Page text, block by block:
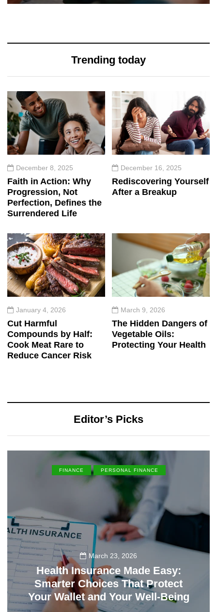
Trending today
December 8, 2025
Faith in Action: Why
Progression, Not
Perfection, Defines the
Surrendered Life
December 16, 2025
Rediscovering Yourself
After a Breakup
January 4, 2026
Cut Harmful
Compounds by Half:
Cook Meat Rare to
Reduce Cancer Risk
March 9, 2026
The Hidden Dangers of
Vegetable Oils:
Protecting Your Health
Editor’s Picks
FINANCE PERSONAL FINANCE
March 23, 2026
Health Insurance Made Easy:
Smarter Choices That Protect
Your Wallet and Your Well-Being
23